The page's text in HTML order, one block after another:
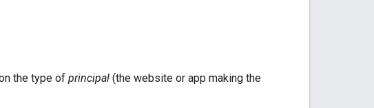
the type of principal (the website or app making the